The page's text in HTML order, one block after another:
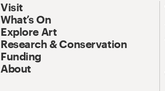
Visit
What’s On
Explore Art
Research & Conservation
Funding
About